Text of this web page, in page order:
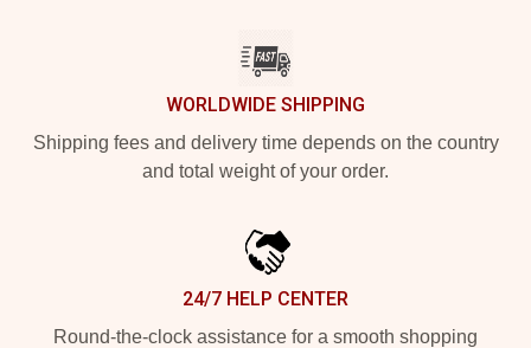
WORLDWIDE SHIPPING
Shipping fees and delivery time depends on the country
and total weight of your order.
24/7 HELP CENTER
Round-the-clock assistance for a smooth shopping